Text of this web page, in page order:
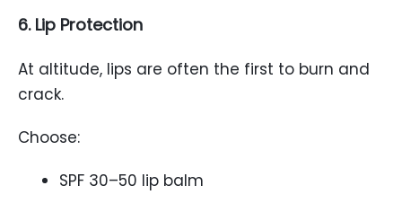
6. Lip Protection
At altitude, lips are often the first to burn and
crack.
Choose:
SPF 30–50 lip balm